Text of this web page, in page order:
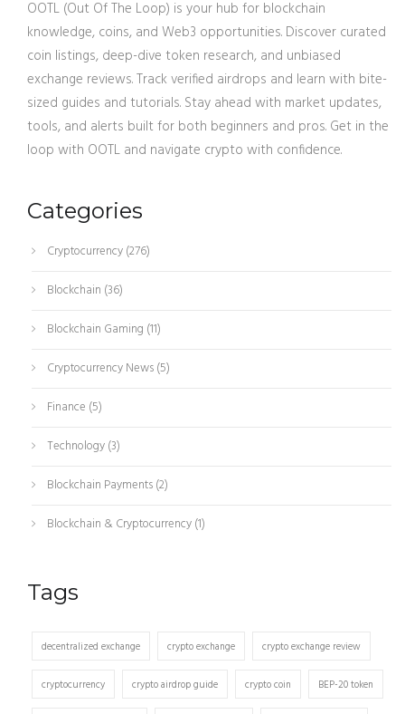
OOTL (Out Of The Loop) is your hub for blockchain
knowledge, coins, and Web3 opportunities. Discover curated
coin listings, deep-dive token research, and unbiased
exchange reviews. Track verified airdrops and learn with bite-
sized guides and tutorials. Stay ahead with market updates,
tools, and alerts built for both beginners and pros. Get in the
loop with OOTL and navigate crypto with confidence.
Categories
Cryptocurrency(276)
Blockchain (36)
Blockchain Gaming (11)
Cryptocurrency News(5)
Finance (5)
Technology(3)
Blockchain Payments(2)
Blockchain & Cryptocurrency(1)
Tags
decentralized exchange crypto exchange crypto exchange review
cryptocurrency crypto airdrop guide crypto coin BEP-20 token